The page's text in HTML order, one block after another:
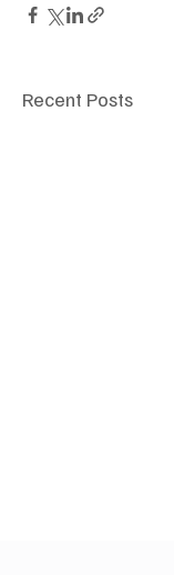
Recent Posts